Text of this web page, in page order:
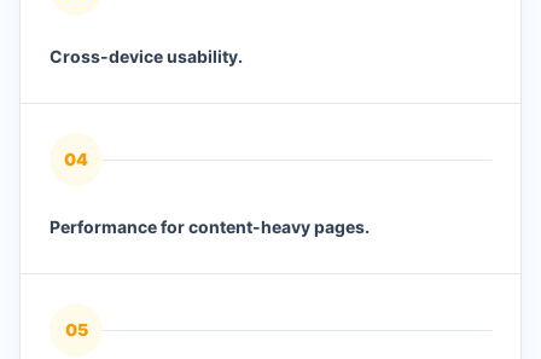
Cross-device usability.
04
Performance for content-heavy pages.
05